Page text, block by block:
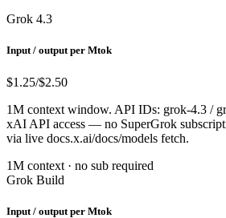
Grok 4.3
Input / output per Mtok
$1.25/$2.50
1M context window. API IDs: grok-4.3 /
xAI API access — no SuperGrok
via live docs.x.ai/docs/models fetch.
1M context · no sub required
Grok Build
Input / output per Mtok